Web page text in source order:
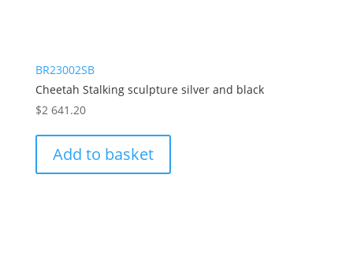
BR23002SB
Cheetah Stalking sculpture silver and black
$2 641.20
Add to basket